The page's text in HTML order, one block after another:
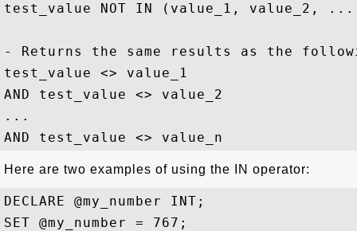
test_value NOT IN (value_1, value_2,
- Returns the same results as the
test_value <> value_1
AND test_value <> value_2
...
Here are two examples of using the IN operator:
DECLARE @my_number INT;
SET @my_number = 767;